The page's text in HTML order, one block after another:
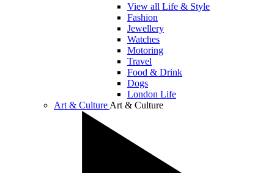
View all Life & Style
Fashion
Jewellery
Watches
Motoring
Travel
Food & Drink
Dogs
London Life
Art & Culture Art & Culture